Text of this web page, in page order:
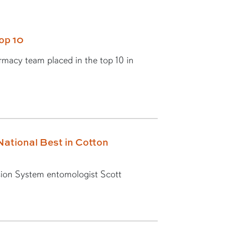
10
team placed in the top 10 in
Best in Cotton
System entomologist Scott